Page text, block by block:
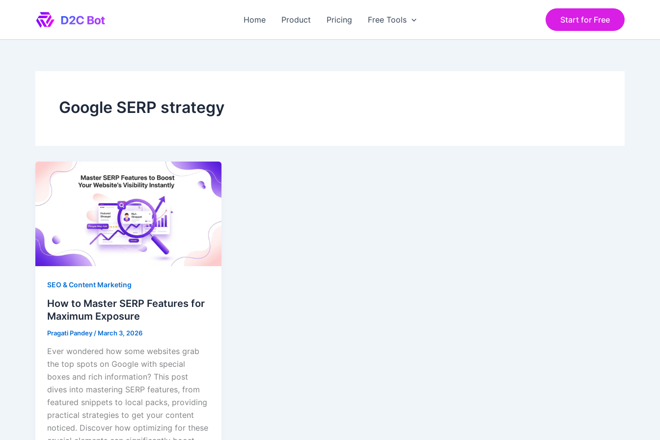
Home Product Pricing Free Tools Start for Free
Google SERP strategy
SEO & Content Marketing
How to Master SERP Features for
Maximum Exposure
Pragati Pandey / March 3, 2026
Ever wondered how some websites grab
the top spots on Google with special
boxes and rich information? This post
dives into mastering SERP features, from
featured snippets to local packs, providing
practical strategies to get your content
noticed. Discover how optimizing for these